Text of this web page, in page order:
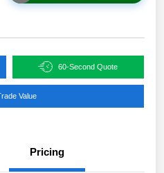
60-Second Quote
Value
Pricing